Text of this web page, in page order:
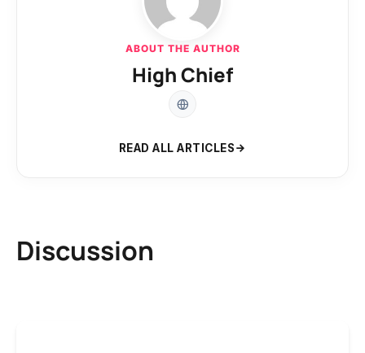
ABOUT THE AUTHOR
High Chief
READ ALL ARTICLES
Discussion